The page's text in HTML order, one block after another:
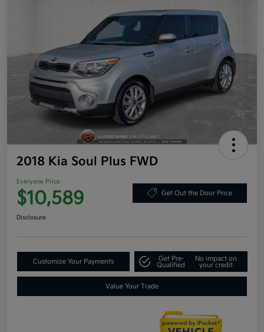
2018 Kia Soul Plus FWD
Everyone Price
$10,589 Get Out the Door Price
Disclosure
Customize Your Payments
Get Pre-
Qualified
No impact on
your credit
Value Your Trade